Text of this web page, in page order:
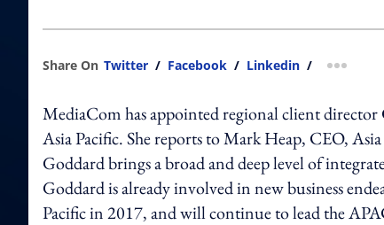
Share On Twitter / Facebook / Linkedin / more
MediaCom has appointed regional client
Asia Pacific. She reports to Mark Heap, CEO,
Goddard brings a broad and deep level of
Goddard is already involved in new business
Pacific in 2017, and will continue to lead the